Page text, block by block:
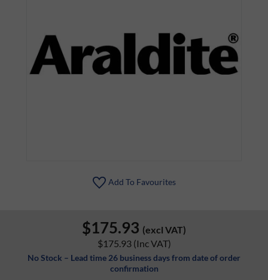
Add To Favourites
$175.93 (excl VAT)
$175.93 (Inc VAT)
No Stock – Lead time 26 business days from date of order
confirmation